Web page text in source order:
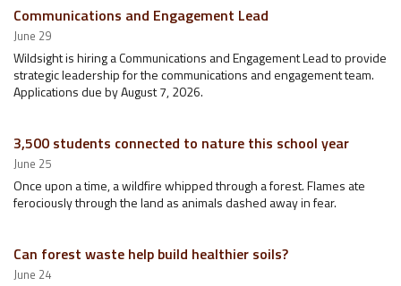
Communications and Engagement Lead
June 29
Wildsight is hiring a Communications and Engagement Lead to provide
strategic leadership for the communications and engagement team.
Applications due by August 7, 2026.
3,500 students connected to nature this school year
June 25
Once upon a time, a wildfire whipped through a forest. Flames ate
ferociously through the land as animals dashed away in fear.
Can forest waste help build healthier soils?
June 24